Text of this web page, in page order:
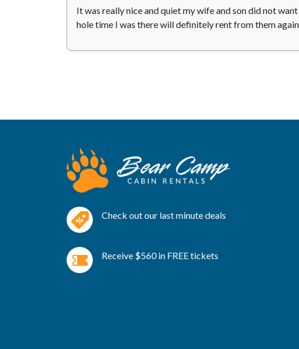
It was really nice and quiet my wife and son did not
hole time I was there will definitely rent from them again
Check out our last minute deals
Receive $560 in FREE tickets